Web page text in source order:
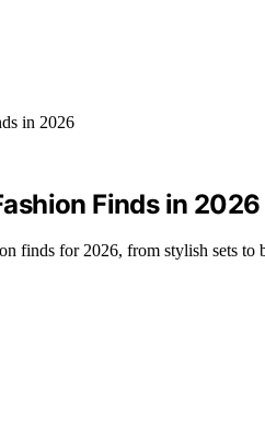
Finds in 2026
finds for 2026, from stylish sets